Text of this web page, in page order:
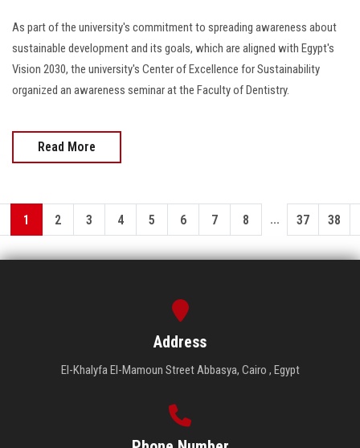
As part of the university's commitment to spreading awareness about
sustainable development and its goals, which are aligned with Egypt's
Vision 2030, the university's Center of Excellence for Sustainability
organized an awareness seminar at the Faculty of Dentistry.
Read More
1 2 3 4 5 6 7 8 ... 37 38
Address
El-Khalyfa El-Mamoun Street Abbasya, Cairo , Egypt